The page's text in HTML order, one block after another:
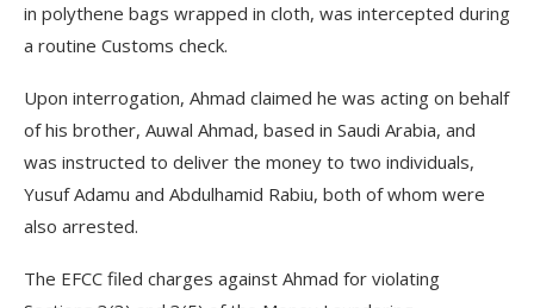
in polythene bags wrapped in cloth, was intercepted during
a routine Customs check.
Upon interrogation, Ahmad claimed he was acting on behalf
of his brother, Auwal Ahmad, based in Saudi Arabia, and
was instructed to deliver the money to two individuals,
Yusuf Adamu and Abdulhamid Rabiu, both of whom were
also arrested.
The EFCC filed charges against Ahmad for violating